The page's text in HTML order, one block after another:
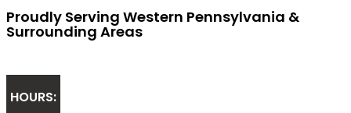
Proudly Serving Western Pennsylvania &
Surrounding Areas
HOURS: